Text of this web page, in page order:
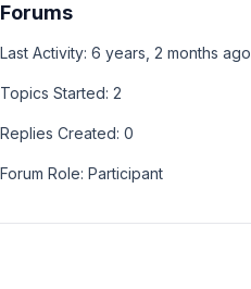
Forums
Last Activity: 6 years, 2 months ago
Topics Started: 2
Replies Created: 0
Forum Role: Participant